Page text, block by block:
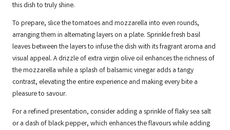
this dish to truly shine.
To prepare, slice the tomatoes and mozzarella into even rounds,
arranging them in alternating layers on a plate. Sprinkle fresh basil
leaves between the layers to infuse the dish with its fragrant aroma and
visual appeal. A drizzle of extra virgin olive oil enhances the richness of
the mozzarella while a splash of balsamic vinegar adds a tangy
contrast, elevating the entire experience and making every bite a
pleasure to savour.
For a refined presentation, consider adding a sprinkle of flaky sea salt
or a dash of black pepper, which enhances the flavours while adding